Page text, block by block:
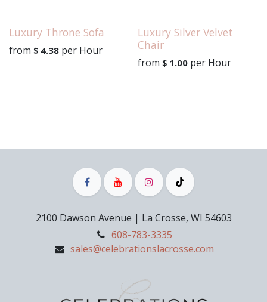
Luxury Throne Sofa
from $ 4.38 per Hour
Luxury Silver Velvet
Chair
from $ 1.00 per Hour
2100 Dawson Avenue | La Crosse, WI 54603
608-783-3335
sales@celebrationslacrosse.com